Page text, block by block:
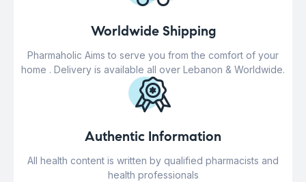
Worldwide Shipping
Pharmaholic Aims to serve you from the comfort of your
home . Delivery is available all over Lebanon & Worldwide.
Authentic Information
All health content is written by qualified pharmacists and
health professionals